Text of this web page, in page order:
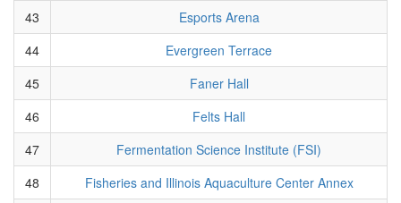
43
Esports Arena
44
Evergreen Terrace
45
Faner Hall
46
Felts Hall
47
Fermentation Science Institute (FSI)
48
Fisheries and Illinois Aquaculture Center Annex